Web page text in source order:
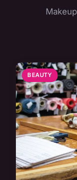
BEAUTY